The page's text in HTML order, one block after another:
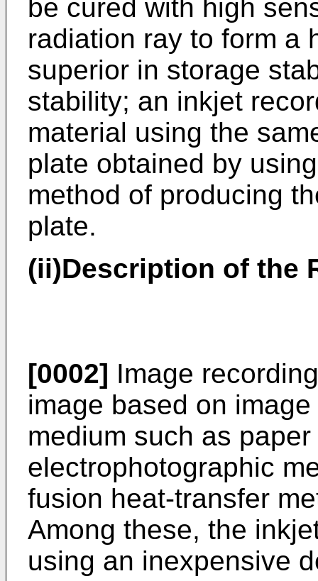
be cured with high
radiation ray to form a
superior in storage
stability; an inkjet
material using the
plate obtained by
method of producing
plate.
(ii)Description of the
[0002] Image
image based on
medium such as
electrophotographic
fusion heat-transfer
Among these, the
using an inexpensive